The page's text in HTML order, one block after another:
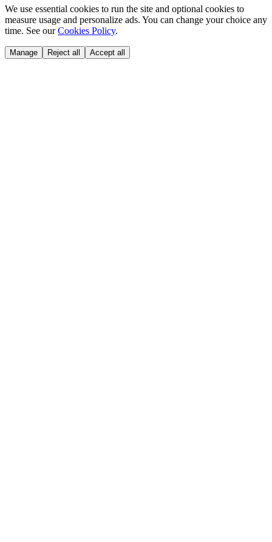
We use essential cookies to run the site and optional cookies to
measure usage and personalize ads. You can change your choice any
time. See our Cookies Policy.
Manage Reject all Accept all